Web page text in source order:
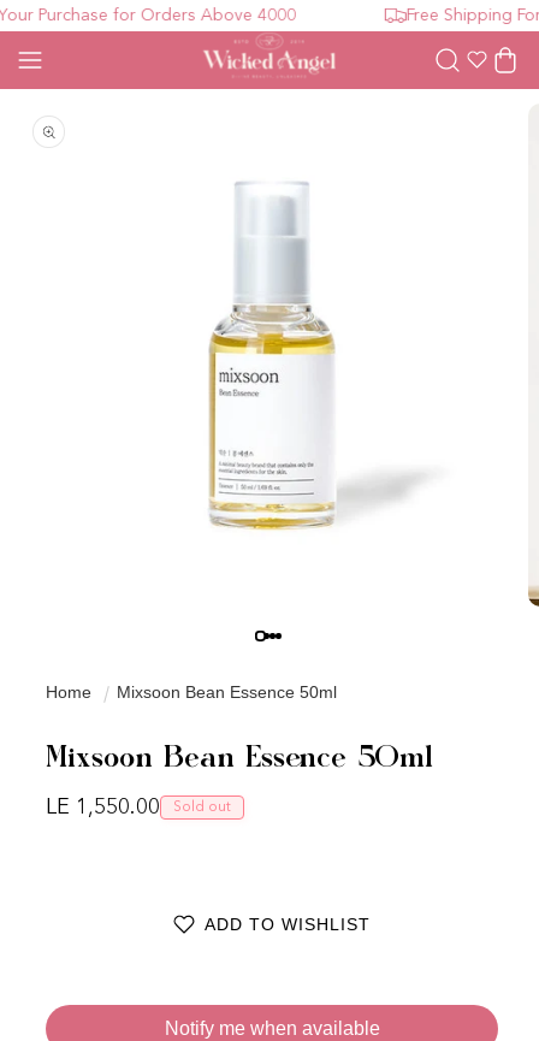
Purchase for Orders Above 4000 Free Shipping For
WishlistCart
Home Mixsoon Bean Essence 50ml
Mixsoon Bean Essence 50ml
Regular price
LE 1,550.00 Sold out
ADD TO WISHLIST
Notify me when available